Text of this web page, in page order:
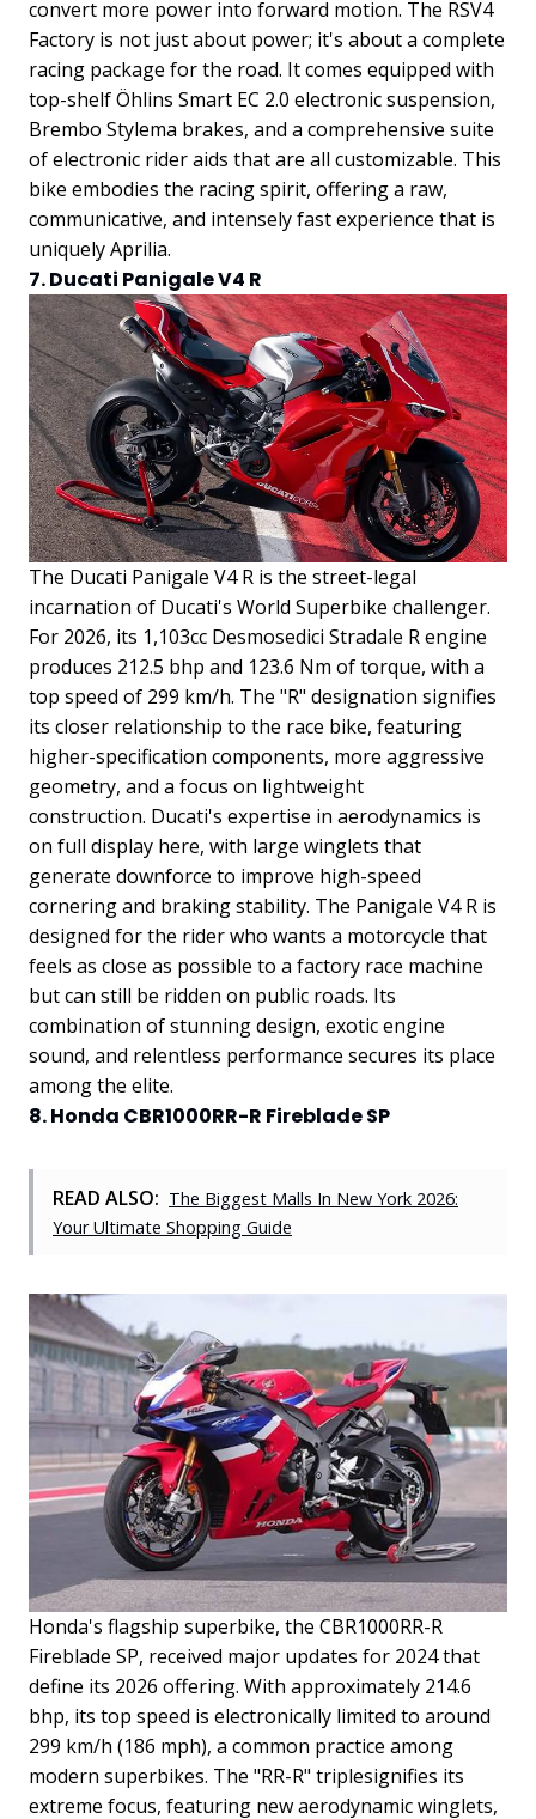
convert more power into forward motion. The RSV4
Factory is not just about power; it's about a complete
racing package for the road. It comes equipped with
top-shelf Öhlins Smart EC 2.0 electronic suspension,
Brembo Stylema brakes, and a comprehensive suite
of electronic rider aids that are all customizable. This
bike embodies the racing spirit, offering a raw,
communicative, and intensely fast experience that is
uniquely Aprilia.
7. Ducati Panigale V4 R
The Ducati Panigale V4 R is the street-legal
incarnation of Ducati's World Superbike challenger.
For 2026, its 1,103cc Desmosedici Stradale R engine
produces 212.5 bhp and 123.6 Nm of torque, with a
top speed of 299 km/h. The "R" designation signifies
its closer relationship to the race bike, featuring
higher-specification components, more aggressive
geometry, and a focus on lightweight
construction. Ducati's expertise in aerodynamics is
on full display here, with large winglets that
generate downforce to improve high-speed
cornering and braking stability. The Panigale V4 R is
designed for the rider who wants a motorcycle that
feels as close as possible to a factory race machine
but can still be ridden on public roads. Its
combination of stunning design, exotic engine
sound, and relentless performance secures its place
among the elite.
8. Honda CBR1000RR-R Fireblade SP
READ ALSO: The Biggest Malls In New York 2026:
Your Ultimate Shopping Guide
Honda's flagship superbike, the CBR1000RR-R
Fireblade SP, received major updates for 2024 that
define its 2026 offering. With approximately 214.6
bhp, its top speed is electronically limited to around
299 km/h (186 mph), a common practice among
modern superbikes. The "RR-R" triplesignifies its
extreme focus, featuring new aerodynamic winglets,